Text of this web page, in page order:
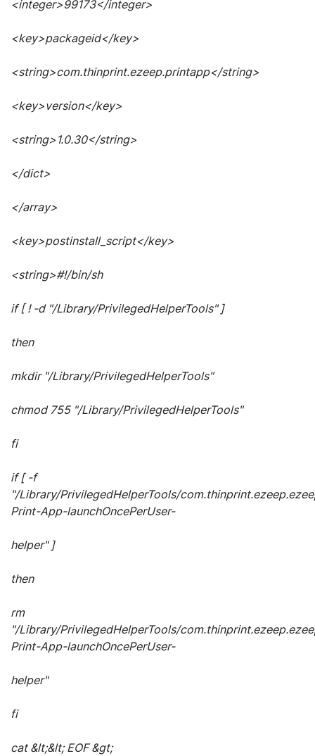
<integer>99173</integer>
<key>packageid</key>
<string>com.thinprint.ezeep.printapp</string>
<key>version</key>
<string>1.0.30</string>
</dict>
</array>
<key>postinstall_script</key>
<string>#!/bin/sh
if [ ! -d "/Library/PrivilegedHelperTools" ]
then
mkdir "/Library/PrivilegedHelperTools"
chmod 755 "/Library/PrivilegedHelperTools"
fi
if [ -f
"/Library/PrivilegedHelperTools/
Print-App-launchOncePerUser-
helper" ]
then
rm
"/Library/PrivilegedHelperTools/
Print-App-launchOncePerUser-
helper"
fi
cat &lt;&lt; EOF &gt;